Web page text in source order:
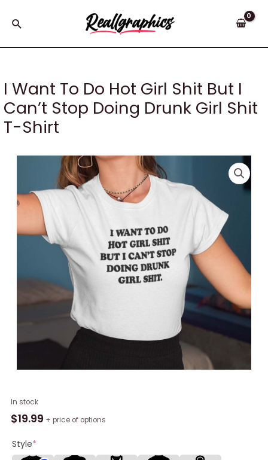
Search
I Want To Do Hot Girl Shit But I
Can’t Stop Doing Drunk Girl Shit
T-Shirt
In stock
$19.99 + price of options
Style*
I
Want
Do
Hot